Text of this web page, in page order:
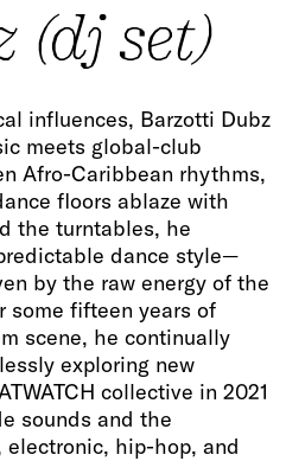
(dj set)
influences, Barzotti Dubz
meets global-club
Afro-Caribbean rhythms,
floors ablaze with
the turntables, he
dance style—
by the raw energy of the
some fifteen years of
scene, he continually
exploring new
collective in 2021
sounds and the
hip-hop, and